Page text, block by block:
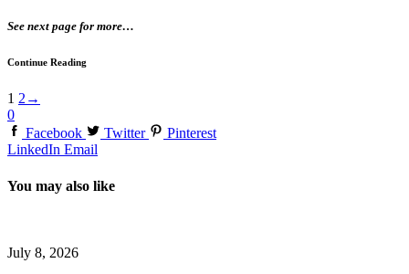
See next page for more…
Continue Reading
1 2 →
0
Facebook
Twitter
Pinterest
LinkedIn Email
You may also like
July 8, 2026